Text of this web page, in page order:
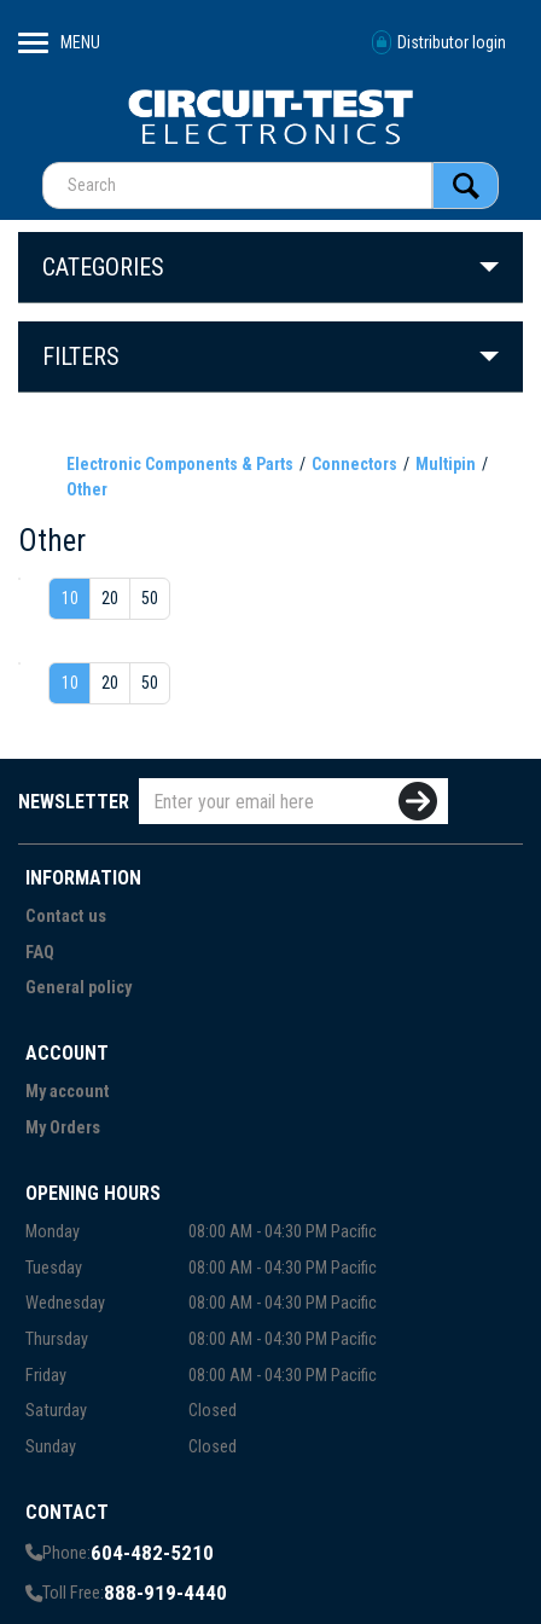
MENU Distributor login
CATEGORIES
FILTERS
Electronic Components & Parts Connectors
Multipin
Other
Other
10 20 50
10 20 50
NEWSLETTER
INFORMATION
Contact us
FAQ
General policy
ACCOUNT
My account
My Orders
OPENING HOURS
Monday
08:00 AM - 04:30 PM Pacific
Tuesday
08:00 AM - 04:30 PM Pacific
Wednesday
08:00 AM - 04:30 PM Pacific
Thursday
08:00 AM - 04:30 PM Pacific
Friday
08:00 AM - 04:30 PM Pacific
Saturday
Closed
Sunday
Closed
CONTACT
Phone:604-482-5210
Toll Free:888-919-4440